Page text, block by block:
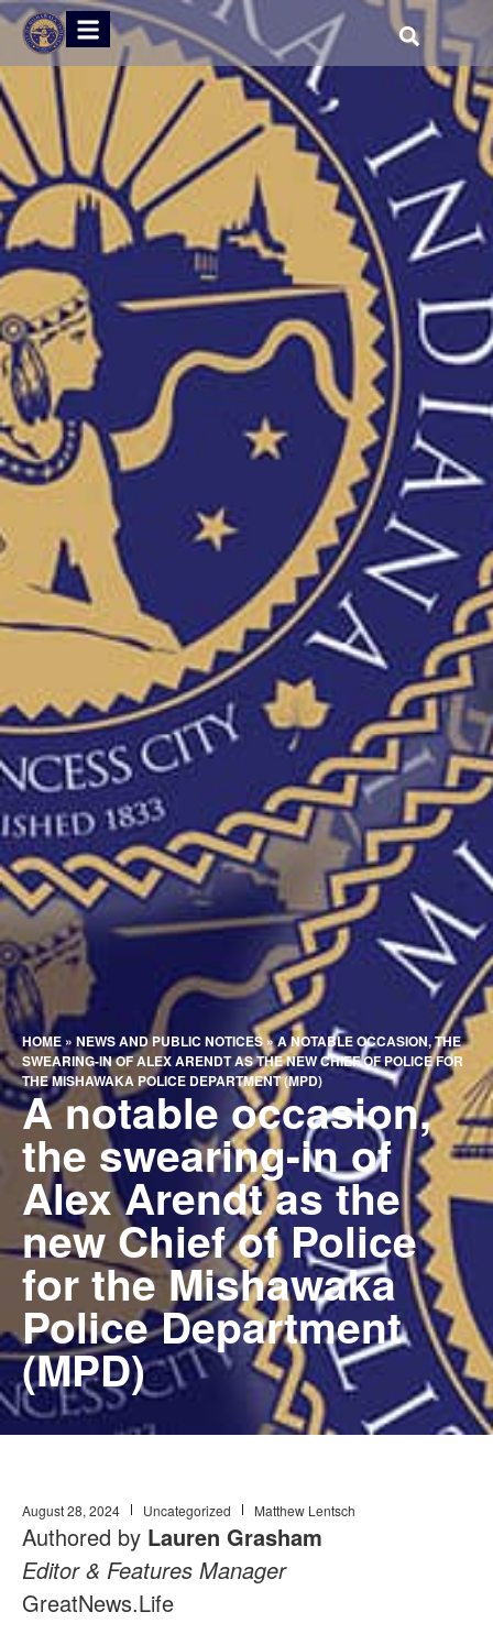
HOME » NEWS AND PUBLIC NOTICES»A NOTABLE OCCASION, THE
SWEARING-IN OF ALEX ARENDT AS THE NEW CHIEF OF POLICE FOR
THE MISHAWAKA POLICE DEPARTMENT (MPD)
A notable occasion,
the swearing-in of
Alex Arendt as the
new Chief of Police
for the Mishawaka
Police Department
(MPD)
August 28, 2024 Uncategorized Matthew Lentsch
Authored by Lauren Grasham
Editor & Features Manager
GreatNews.Life